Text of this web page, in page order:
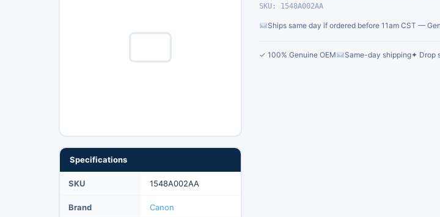
Specifications
SKU 1548A002AA
Brand Canon
SKU: 1548A002AA
Ships same day if ordered before 11am CST —
✓ 100% Genuine OEM Same-day shipping✦ Drop